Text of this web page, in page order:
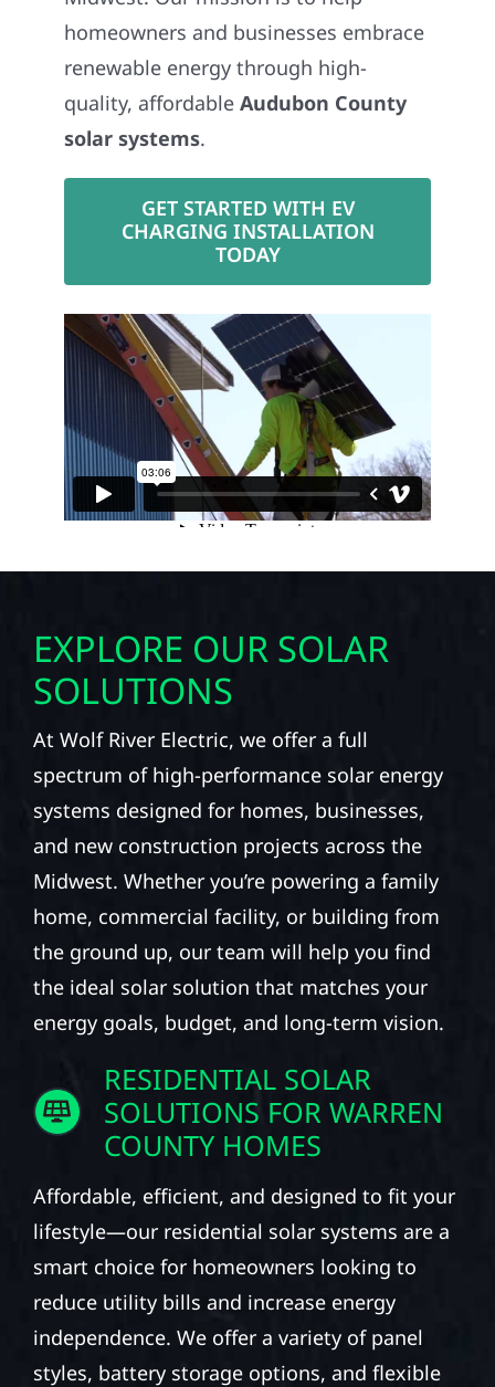
homeowners and businesses embrace
renewable energy through high-
quality, affordableAudubon County
solar systems.
GET STARTED WITH EV
CHARGING INSTALLATION
TODAY
EXPLORE OUR SOLAR
SOLUTIONS
At Wolf River Electric, we offer a full
spectrum of high-performance solar energy
systems designed for homes, businesses,
and new construction projects across the
Midwest. Whether you’re powering a family
home, commercial facility, or building from
the ground up, our team will help you find
the ideal solar solution that matches your
energy goals, budget, and long-term vision.
RESIDENTIAL SOLAR
SOLUTIONS FOR WARREN
COUNTY HOMES
Affordable, efficient, and designed to fit your
lifestyle—our residential solar systems are a
smart choice for homeowners looking to
reduce utility bills and increase energy
independence. We offer a variety of panel
styles, battery storage options, and flexible